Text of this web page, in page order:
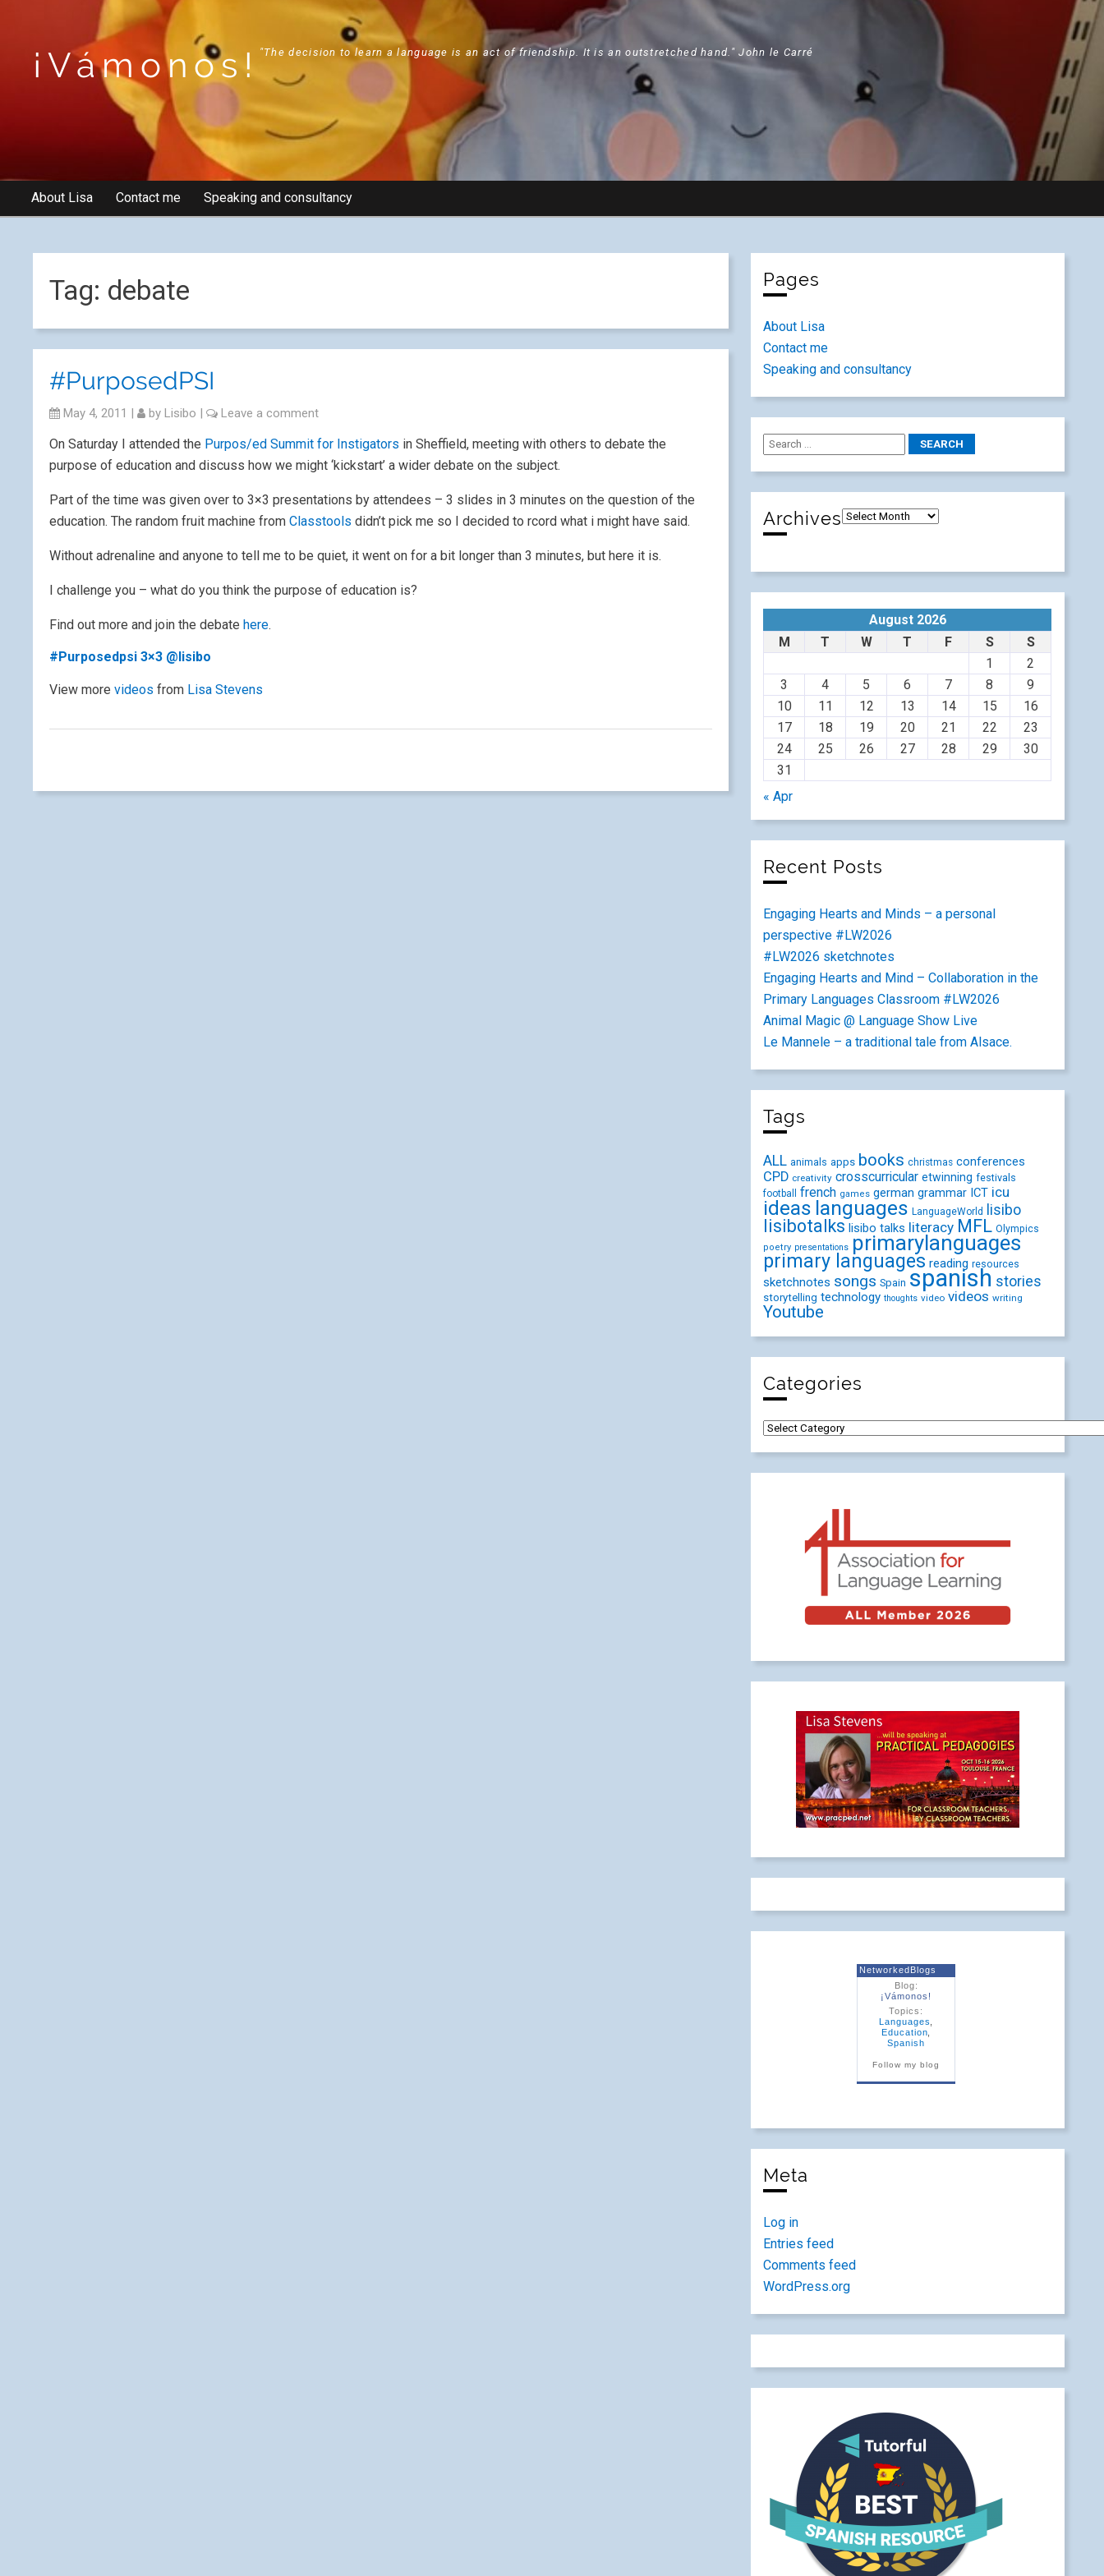
¡Vámonos! "The decision to learn a language is an act of friendship. It is an outstretched hand." John le Carré
About Lisa Contact me Speaking and consultancy
Tag: debate
#PurposedPSI
May 4, 2011 | by Lisibo | Leave a comment
On Saturday I attended the Purpos/ed Summit for Instigators in Sheffield, meeting with others to debate the
purpose of education and discuss how we might ‘kickstart’ a wider debate on the subject.
Part of the time was given over to 3×3 presentations by attendees – 3 slides in 3 minutes on the question of the
education. The random fruit machine from Classtools didn’t pick me so I decided to rcord what i might have said.
Without adrenaline and anyone to tell me to be quiet, it went on for a bit longer than 3 minutes, but here it is.
I challenge you – what do you think the purpose of education is?
Find out more and join the debate here.
#Purposedpsi 3×3 @lisibo
View more videos from Lisa Stevens
Pages
About Lisa
Contact me
Speaking and consultancy
Archives
August 2026
M
T W T F S
S
1
2
3
4 5 6 7 8
9
10
11 12 13 14 15
16
17
18 19 20 21 22
23
24
25 26 27 28 29
30
31
« Apr
Recent Posts
Engaging Hearts and Minds – a personal
perspective #LW2026
#LW2026 sketchnotes
Engaging Hearts and Mind – Collaboration in the
Primary Languages Classroom #LW2026
Animal Magic @ Language Show Live
Le Mannele – a traditional tale from Alsace.
Tags
ALL animals apps books christmas conferences
CPD creativity crosscurricular etwinning festivals
football french games german grammar ICT icu
ideas languages LanguageWorld lisibo
lisibotalks lisibo talks literacy MFL Olympics
poetry presentations primarylanguages
primary languages reading resources
sketchnotes songs Spain spanish stories
storytelling technology thoughts video videos writing
Youtube
Categories
NetworkedBlogs
Blog:
¡Vámonos!
Topics:
Languages
Education
Spanish
Follow my blog
Meta
Log in
Entries feed
Comments feed
WordPress.org